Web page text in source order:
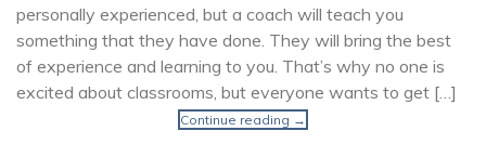
personally experienced, but a coach will teach you
something that they have done. They will bring the best
of experience and learning to you. That’s why no one is
excited about classrooms, but everyone wants to get […]
Continue reading →